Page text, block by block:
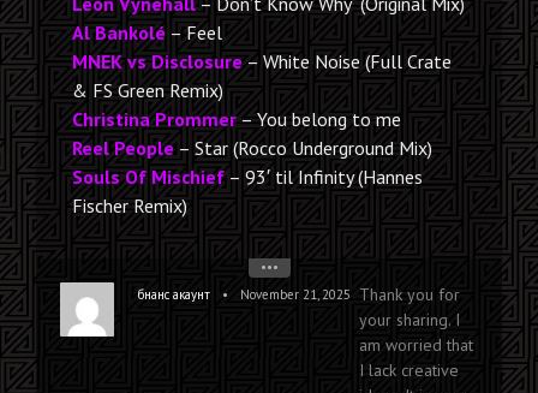
Al Bankolé – Feel
MNEK vs Disclosure – White Noise (Full Crate
& FS Green Remix)
Christina Prommer – You belong to me
Reel People – Star (Rocco Underground Mix)
Souls Of Mischief – 93′ til Infinity (Hannes
Fischer Remix)
бнанс акаунт • November 21, 2025
Thank you for
your sharing. I
am worried that
I lack creative
•••